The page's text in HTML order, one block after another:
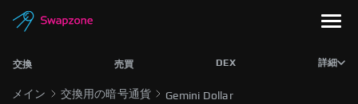
交換 売買 DEX 詳細
メイン 交換用の暗号通貨 Gemini Dollar